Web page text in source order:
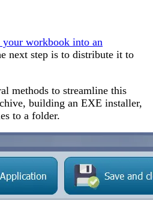
your workbook into an
next step is to distribute it to
methods to streamline this
building an EXE installer,
to a folder.